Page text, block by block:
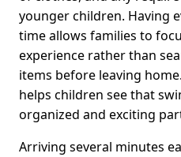
younger children. Having
time allows families to
experience rather than
items before leaving
helps children see that
organized and exciting
Arriving several minutes